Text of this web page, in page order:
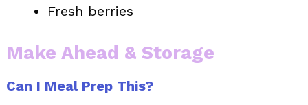
Fresh berries
Make Ahead & Storage
Can I Meal Prep This?